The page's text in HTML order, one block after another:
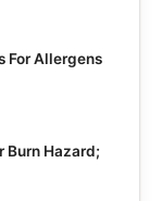
For Allergens
Burn Hazard;